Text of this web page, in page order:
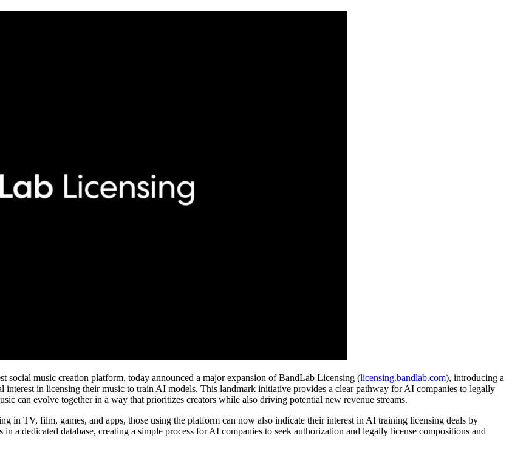
social music creation platform, today announced a major expansion of BandLab Licensing (licensing.bandlab.com), introducing a
interest in licensing their music to train AI models. This landmark initiative provides a clear pathway for AI companies to legally
can evolve together in a way that prioritizes creators while also driving potential new revenue streams.
in TV, film, games, and apps, those using the platform can now also indicate their interest in AI training licensing deals by
a dedicated database, creating a simple process for AI companies to seek authorization and legally license compositions and